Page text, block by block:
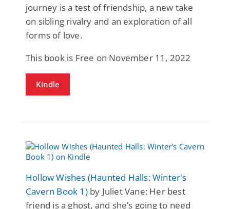
journey is a test of friendship, a new take
on sibling rivalry and an exploration of all
forms of love.
This book is Free on November 11, 2022
Kindle
Hollow Wishes (Haunted Halls: Winter's
Cavern Book 1)by Juliet Vane: Her best
friend is a ghost, and she’s going to need